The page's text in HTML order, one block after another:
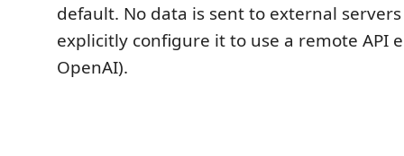
default. No data is sent to external
explicitly configure it to use a remote API
OpenAI).